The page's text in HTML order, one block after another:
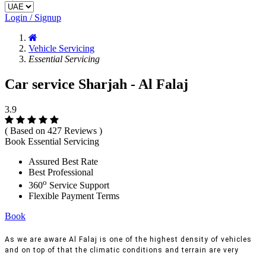
Login / Signup
Vehicle Servicing
Essential Servicing
Car service Sharjah - Al Falaj
3.9
( Based on 427 Reviews )
Book Essential Servicing
Assured Best Rate
Best Professional
360o Service Support
Flexible Payment Terms
Book
As we are aware Al Falaj is one of the highest density of vehicles
and on top of that the climatic conditions and terrain are very